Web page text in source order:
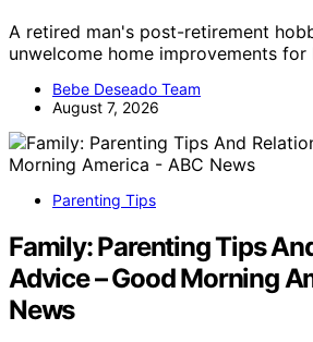
A retired man's post-retirement
unwelcome home improvements for
Bebe Deseado Team
August 7, 2026
Parenting Tips
Family: Parenting Tips
Advice – Good Morning
News